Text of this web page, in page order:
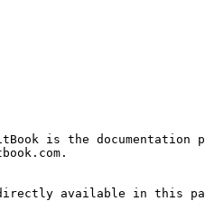
is the documentation
available in this